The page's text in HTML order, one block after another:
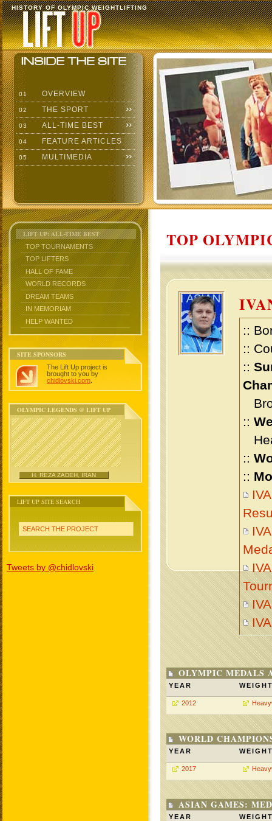
HISTORY OF OLYMPIC WEIGHTLIFTING
01 OVERVIEW
02 THE SPORT
03 ALL-TIME BEST
04 FEATURE ARTICLES
05 MULTIMEDIA
LIFT UP: ALL-TIME BEST
TOP TOURNAMENTS
TOP LIFTERS
HALL OF FAME
WORLD RECORDS
DREAM TEAMS
IN MEMORIAM
HELP WANTED
SITE SPONSORS
The Lift Up project is
brought to you by
chidlovski.com
OLYMPIC LEGENDS @ LIFT UP
H. REZA ZADEH, IRAN
LIFT UP SITE SEARCH
SEARCH THE PROJECT
Tweets by @chidlovski
TOP
::
::
::
::
::
::
OLYMPIC MEDALS
YEAR
2012
WORLD
YEAR
2017
ASIAN GAMES:
YEAR